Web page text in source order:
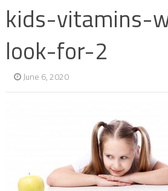
kids-vitamins-
look-for-2
June 6, 2020